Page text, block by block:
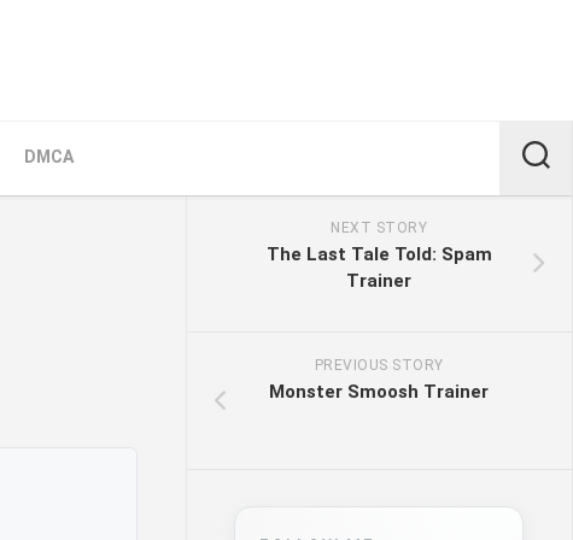
DMCA
NEXT STORY
The Last Tale Told: Spam
Trainer
PREVIOUS STORY
Monster Smoosh Trainer